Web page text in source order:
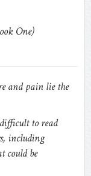
One)
and pain lie the
to read
including
could be